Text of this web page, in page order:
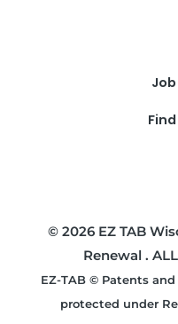
© 2026 EZ TAB
Renewal .
EZ-TAB © Patents
protected under